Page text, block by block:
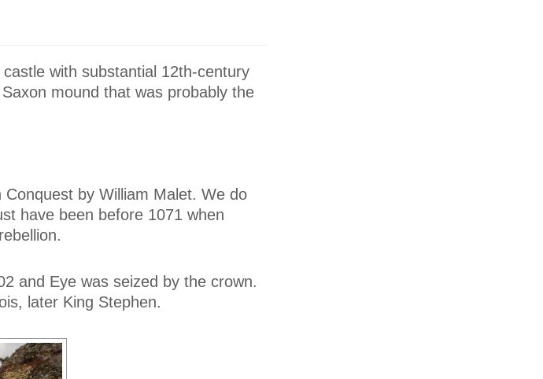
with substantial 12th-century
mound that was probably the
by William Malet. We do
have been before 1071 when
and Eye was seized by the crown.
later King Stephen.